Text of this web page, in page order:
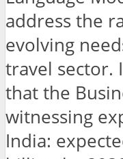
address the
evolving
travel sector.
that the
witnessing
India: